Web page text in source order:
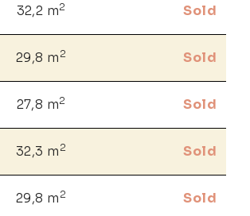
32,2 m2 Sold
29,8 m 2 Sold
27,8 m2 Sold
32,3 m 2 Sold
29,8 m 2 Sold